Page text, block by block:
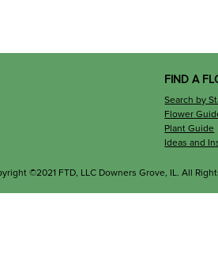
FIND A
Search by
Flower
Plant Guide
Ideas and
©2021 FTD, LLC Downers Grove, IL. All